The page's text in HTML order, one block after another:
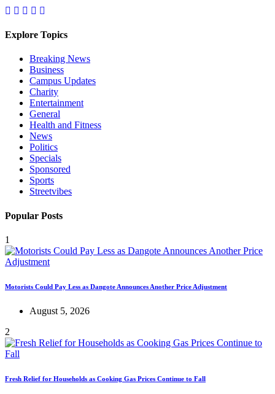
Explore Topics
Breaking News
Business
Campus Updates
Charity
Entertainment
General
Health and Fitness
News
Politics
Specials
Sponsored
Sports
Streetvibes
Popular Posts
1
Motorists Could Pay Less as Dangote Announces Another Price Adjustment
August 5, 2026
2
Fresh Relief for Households as Cooking Gas Prices Continue to Fall